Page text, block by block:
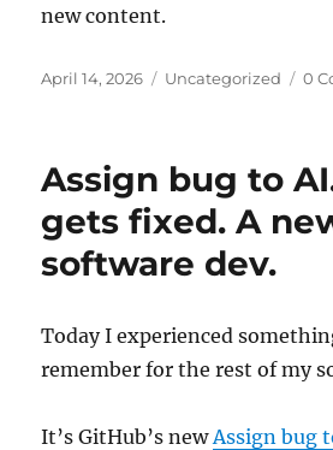
new content.
Posted
April 14, 2026 Categories
Uncategorized 0
Assign bug to
gets fixed. A
software dev.
Today I experienced
remember for the rest of my
It’s GitHub’s new Assign bug